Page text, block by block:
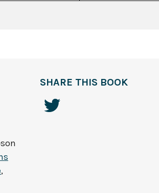
,
SHARE THIS BOOK